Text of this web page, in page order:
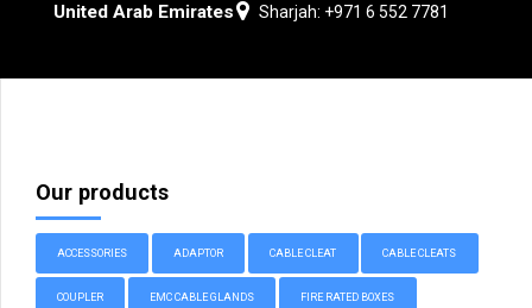
United Arab Emirates Sharjah: +971 6 552 7781
Our products
ACCESSORIES ADAPTOR CABLE CLEAT CABLE CLEATS
COUPLER EMC CABLE GLANDS FIRE RATED BOXES